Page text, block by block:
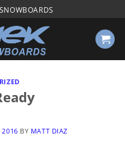
2016 BY MATT DIAZ